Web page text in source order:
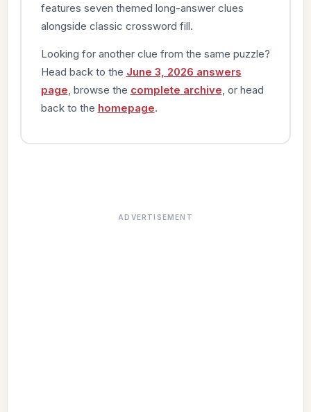
features seven themed long-answer clues
alongside classic crossword fill.
Looking for another clue from the same puzzle?
Head back to the June 3, 2026 answers
page , browse the complete archive , or head
back to the homepage.
ADVERTISEMENT